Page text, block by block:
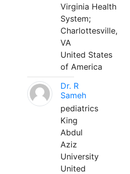
Virginia Health
System;
Charlottesville,
VA
United States
of America
Dr. R
Sameh
pediatrics
King
Abdul
Aziz
University
United